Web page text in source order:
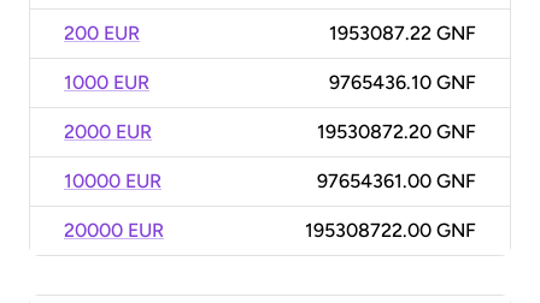
200 EUR 1953087.22 GNF
1000 EUR 9765436.10 GNF
2000 EUR 19530872.20 GNF
10000 EUR 97654361.00 GNF
20000 EUR 195308722.00 GNF